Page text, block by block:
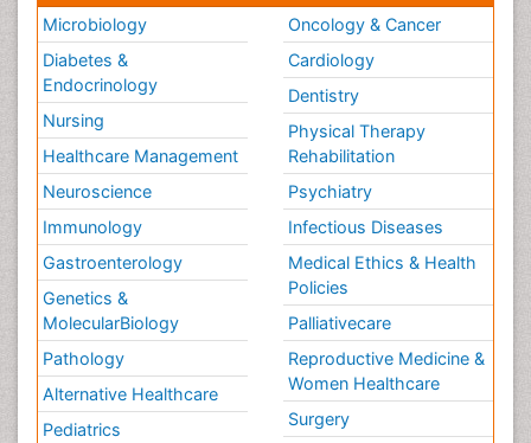
Microbiology
Diabetes &
Endocrinology
Nursing
Healthcare Management
Neuroscience
Immunology
Gastroenterology
Genetics &
MolecularBiology
Pathology
Alternative Healthcare
Pediatrics
Oncology & Cancer
Cardiology
Dentistry
Physical Therapy
Rehabilitation
Psychiatry
Infectious Diseases
Medical Ethics & Health
Policies
Palliativecare
Reproductive Medicine &
Women Healthcare
Surgery